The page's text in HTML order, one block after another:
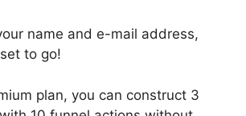
name and e-mail address,
to go!
plan, you can construct 3